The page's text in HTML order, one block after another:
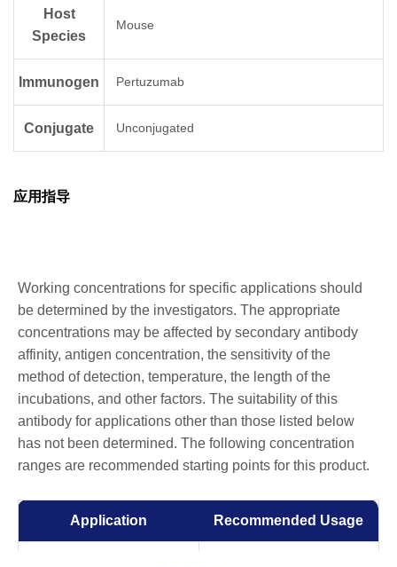
Host
Species
Mouse
Immunogen Pertuzumab
Conjugate Unconjugated
应用指导
Working concentrations for specific applications should
be determined by the investigators. The appropriate
concentrations may be affected by secondary antibody
affinity, antigen concentration, the sensitivity of the
method of detection, temperature, the length of the
incubations, and other factors. The suitability of this
antibody for applications other than those listed below
has not been determined. The following concentration
ranges are recommended starting points for this product.
Application Recommended Usage